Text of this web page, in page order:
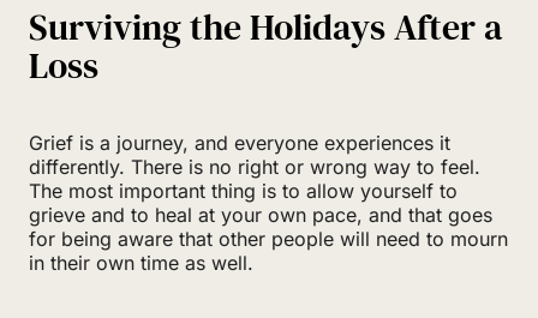
Surviving the Holidays After a
Loss
Grief is a journey, and everyone experiences it
differently. There is no right or wrong way to feel.
The most important thing is to allow yourself to
grieve and to heal at your own pace, and that goes
for being aware that other people will need to mourn
in their own time as well.